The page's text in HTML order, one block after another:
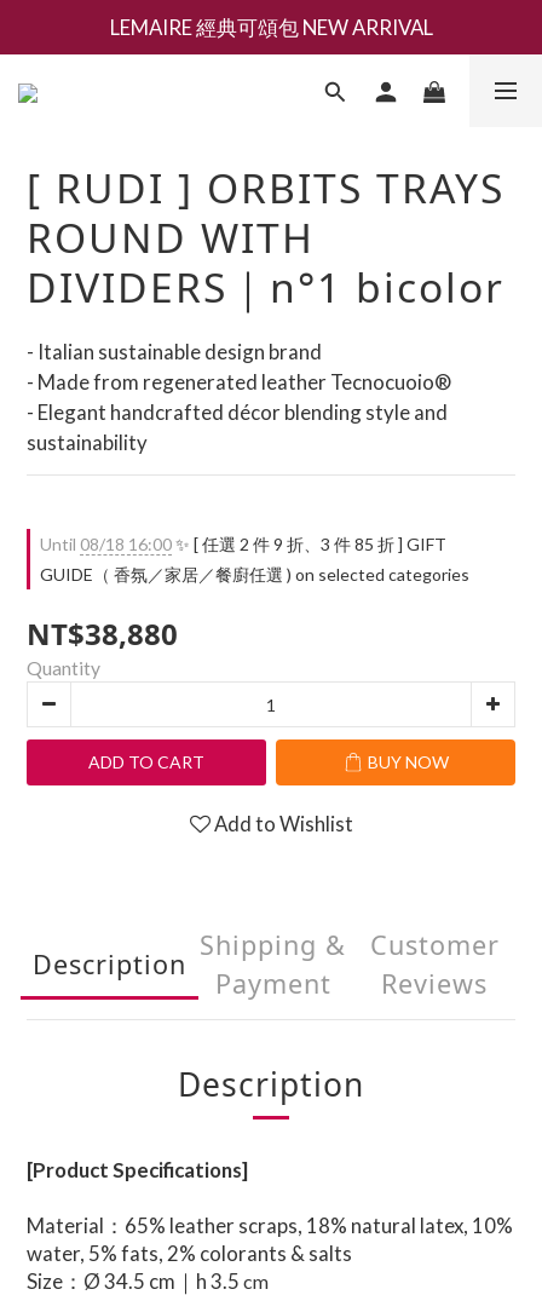
新會員募集現領抵用千元購物金
LEMAIRE 經典可頌包 NEW ARRIVAL
香氛 / 家居 / 餐廚 [ 全館折上兩件9折，三件享85折 】
[ RUDI ] ORBITS TRAYS
ROUND WITH
DIVIDERS｜n°1 bicolor
- Italian sustainable design brand
- Made from regenerated leather Tecnocuoio®
- Elegant handcrafted décor blending style and
sustainability
Until 08/18 16:00✨ [ 任選 2 件 9 折、3 件 85 折 ] GIFT
GUIDE（ 香氛／家居／餐廚任選 ) on selected categories
NT$38,880
Quantity
ADD TO CART BUY NOW
Add to Wishlist
Description
Shipping &
Payment
Customer
Reviews
Description
[Product Specifications]
Material：65% leather scraps, 18% natural latex, 10%
water, 5% fats, 2% colorants & salts
Size：Ø 34.5 cm｜h 3.5 cm